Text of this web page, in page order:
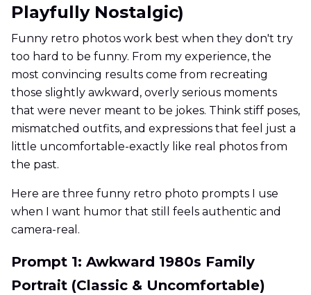
Playfully Nostalgic)
Funny retro photos work best when they don't try
too hard to be funny. From my experience, the
most convincing results come from recreating
those slightly awkward, overly serious moments
that were never meant to be jokes. Think stiff poses,
mismatched outfits, and expressions that feel just a
little uncomfortable-exactly like real photos from
the past.
Here are three funny retro photo prompts I use
when I want humor that still feels authentic and
camera-real.
Prompt 1: Awkward 1980s Family
Portrait (Classic & Uncomfortable)